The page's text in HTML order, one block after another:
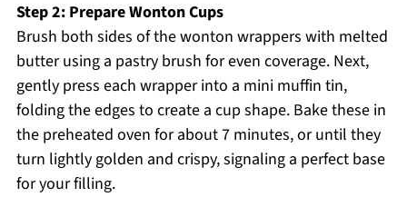
Step 2: Prepare Wonton Cups
Brush both sides of the wonton wrappers with melted
butter using a pastry brush for even coverage. Next,
gently press each wrapper into a mini muffin tin,
folding the edges to create a cup shape. Bake these in
the preheated oven for about 7 minutes, or until they
turn lightly golden and crispy, signaling a perfect base
for your filling.